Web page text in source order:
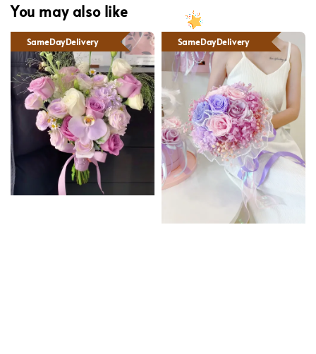
You may also like
SameDayDelivery SameDayDelivery